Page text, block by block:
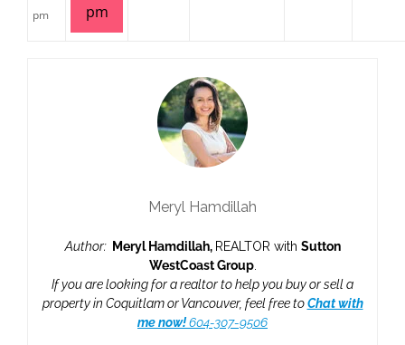
pm
pm
Meryl Hamdillah
Author: Meryl Hamdillah, REALTOR with Sutton
WestCoast Group.
If you are looking for a realtor to help you buy or sell a
property in Coquitlam or Vancouver, feel free toChat with
me now!604-307-9506